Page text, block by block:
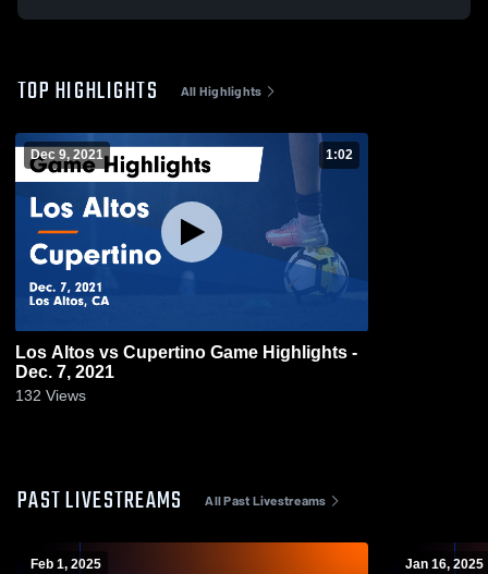
TOP HIGHLIGHTS All Highlights
Dec 9, 2021 1:02
Los Altos vs Cupertino Game Highlights -
Dec. 7, 2021
132 Views
PAST LIVESTREAMS All Past Livestreams
Feb 1, 2025 Jan 16, 2025